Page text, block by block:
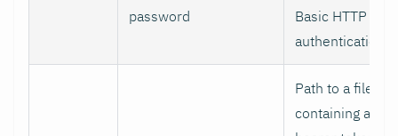
password
Basic HTTP
authentication.
Path to a file
containing a